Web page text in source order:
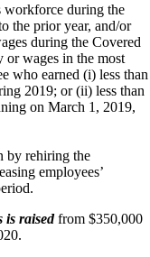
workforce during the
the prior year, and/or
during the Covered
or wages in the most
who earned (i) less than
2019; or (ii) less than
on March 1, 2019,
by rehiring the
employees’
is raisedfrom $350,000